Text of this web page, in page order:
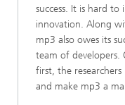
success. It is hard
innovation. Along
mp3 also owes its
team of developers.
first, the
and make mp3 a